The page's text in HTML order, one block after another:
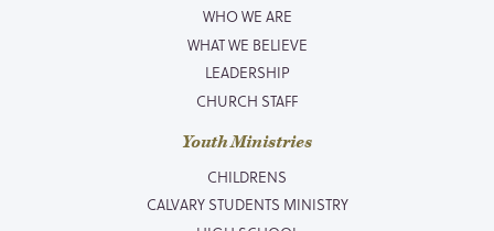
WHO WE ARE
WHAT WE BELIEVE
LEADERSHIP
CHURCH STAFF
Youth Ministries
CHILDRENS
CALVARY STUDENTS MINISTRY